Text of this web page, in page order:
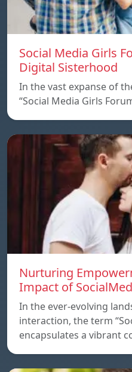
Social Media Girls
Digital Sisterhood
In the vast expanse of
“Social Media Girls
Nurturing
Impact of
In the ever-evolving
interaction, the term
encapsulates a vibrant